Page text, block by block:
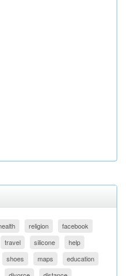
religion
facebook
travel silicone
help
shoes maps
education